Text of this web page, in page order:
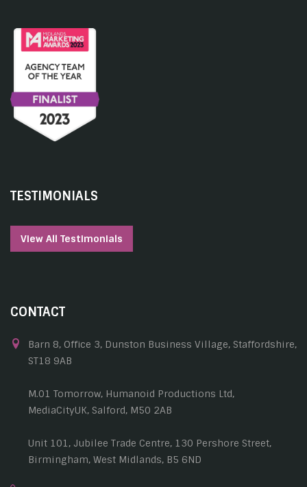
TESTIMONIALS
View All Testimonials
CONTACT
Barn 8, Office 3, Dunston Business Village, Staffordshire,
ST18 9AB
M.01 Tomorrow, Humanoid Productions Ltd,
MediaCityUK, Salford, M50 2AB
Unit 101, Jubilee Trade Centre, 130 Pershore Street,
Birmingham, West Midlands, B5 6ND